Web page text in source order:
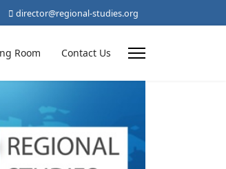
director@regional-studies.org
Room Contact Us